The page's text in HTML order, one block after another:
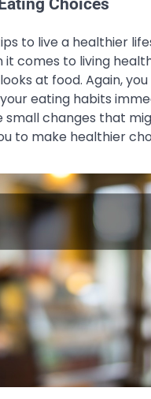
Choices
to live a healthier
it comes to living
at food. Again, you
eating habits
small changes that
to make healthier